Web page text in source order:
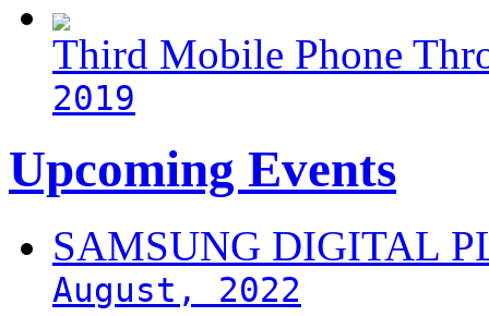
Third Mobile Phone
2019
Upcoming Events
SAMSUNG DIGITAL
August, 2022